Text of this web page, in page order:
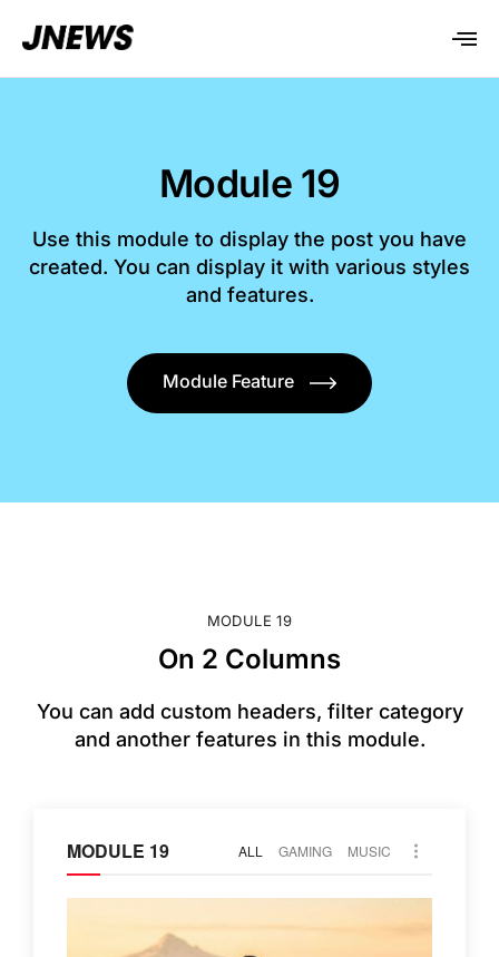
Module 19
Use this module to display the post you have
created. You can display it with various styles
and features.
Module Feature
MODULE 19
On 2 Columns
You can add custom headers, filter category
and another features in this module.
MODULE 19 ALL GAMING MUSIC